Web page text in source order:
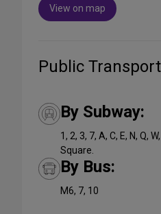
View on map
Public Transport
By Subway:
1, 2, 3, 7, A, C, E, N, Q,
Square.
By Bus:
M6, 7, 10